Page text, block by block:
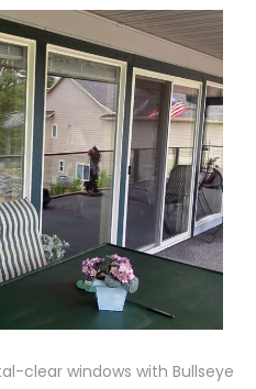
clear windows with Bullseye